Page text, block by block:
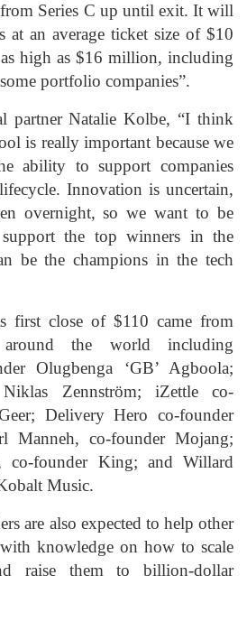
Series C up until exit. It will
at an average ticket size of $10
high as $16 million, including
portfolio companies”.
partner Natalie Kolbe, “I think
is really important because we
ability to support companies
Innovation is uncertain,
overnight, so we want to be
the top winners in the
be the champions in the tech
first close of $110 came from
the world including
Olugbenga ‘GB’ Agboola;
Zennström; iZettle co-
Delivery Hero co-founder
Manneh, co-founder Mojang;
co-founder King; and Willard
Music.
are also expected to help other
knowledge on how to scale
raise them to billion-dollar